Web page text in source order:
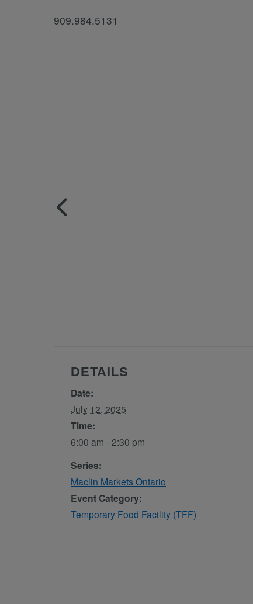
909.984.5131
DETAILS
Date:
July 12, 2025
Time:
6:00 am - 2:30 pm
Series:
Maclin Markets Ontario
Event Category:
Temporary Food Facility (TFF)